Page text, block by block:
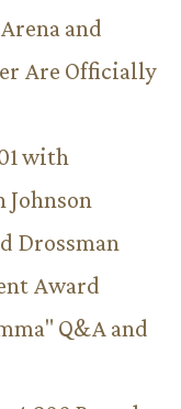
and
Are Officially
with
Drossman
Award
Q&A and